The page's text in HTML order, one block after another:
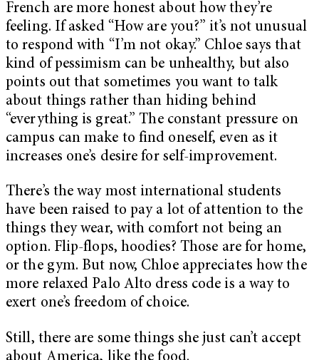
French are more honest about how they’re
feeling. If asked “How are you?” it’s not unusual
to respond with “I’m not okay.” Chloe says that
kind of pessimism can be unhealthy, but also
points out that sometimes you want to talk
about things rather than hiding behind
“everything is great.” The constant pressure on
campus can make to find oneself, even as it
increases one’s desire for self-improvement.
There’s the way most international students
have been raised to pay a lot of attention to the
things they wear, with comfort not being an
option. Flip-flops, hoodies? Those are for home,
or the gym. But now, Chloe appreciates how the
more relaxed Palo Alto dress code is a way to
exert one’s freedom of choice.
Still, there are some things she just can’t accept